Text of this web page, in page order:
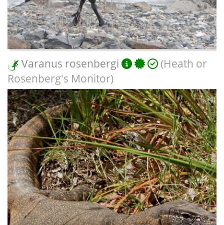
Varanus rosenbergi
(Heath or
Rosenberg's Monitor)